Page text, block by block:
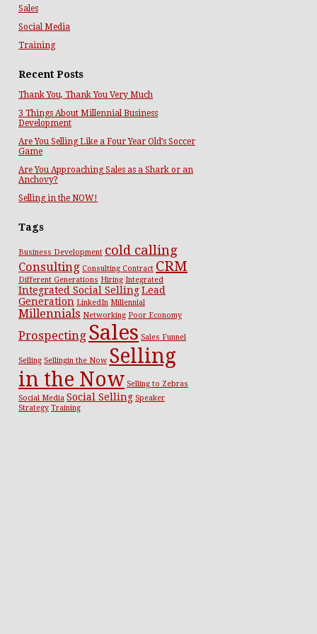
Sales
Social Media
Training
Recent Posts
Thank You, Thank You Very Much
3 Things About Millennial Business
Development
Are You Selling Like a Four Year Old’s Soccer
Game
Are You Approaching Sales as a Shark or an
Anchovy?
Selling in the NOW!
Tags
Business Development cold calling
Consulting Consulting Contract CRM
Different Generations Hiring Integrated
Integrated Social SellingLead
Generation LinkedIn Millennial
Millennials Networking Poor Economy
Prospecting Sales Sales Funnel
Selling Sellingin the Now Selling
in the Now Selling to Zebras
Social Media Social Selling Speaker
Strategy Training